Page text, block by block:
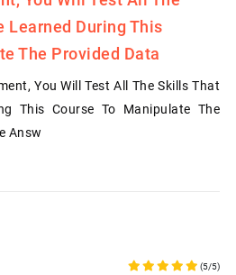
Learned During This
The Provided Data
You Will Test All The Skills That
This Course To Manipulate The
Answ
(5/5)